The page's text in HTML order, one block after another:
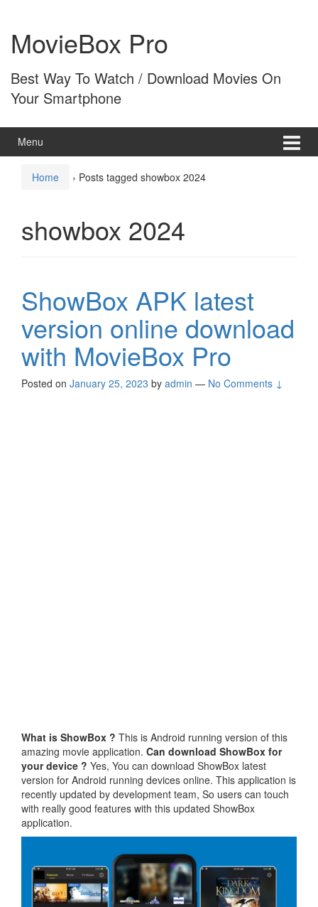
content
main
menuMovieBox Pro
Best Way To Watch / Download Movies On
Your Smartphone
Menu
Home › Posts tagged showbox 2024
showbox 2024
ShowBox APK latest
version online download
with MovieBox Pro
Posted on January 25, 2023 by admin — No Comments ↓
What is ShowBox ? This is Android running version of this
amazing movie application. Can download ShowBox for
your device ? Yes, You can download ShowBox latest
version for Android running devices online. This application is
recently updated by development team, So users can touch
with really good features with this updated ShowBox
application.